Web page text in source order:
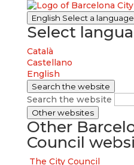
English Select a language
Select
Català
Castellano
English
Search the website
Search the website
Other websites
Other
Council
The City Council